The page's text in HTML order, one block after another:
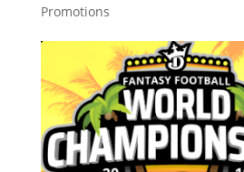
Promotions